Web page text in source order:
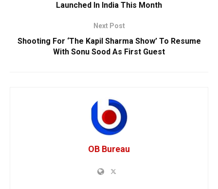
Launched In India This Month
Next Post
Shooting For ‘The Kapil Sharma Show’ To Resume
With Sonu Sood As First Guest
OB Bureau